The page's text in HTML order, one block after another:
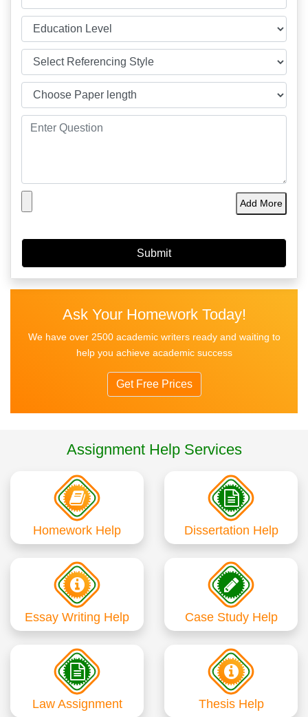
Add More
Ask Your Homework Today!
We have over 2500 academic writers ready and waiting to
help you achieve academic success
Get Free Prices
Assignment Help Services
Homework Help Dissertation Help
Essay Writing Help Case Study Help
Law Assignment Thesis Help